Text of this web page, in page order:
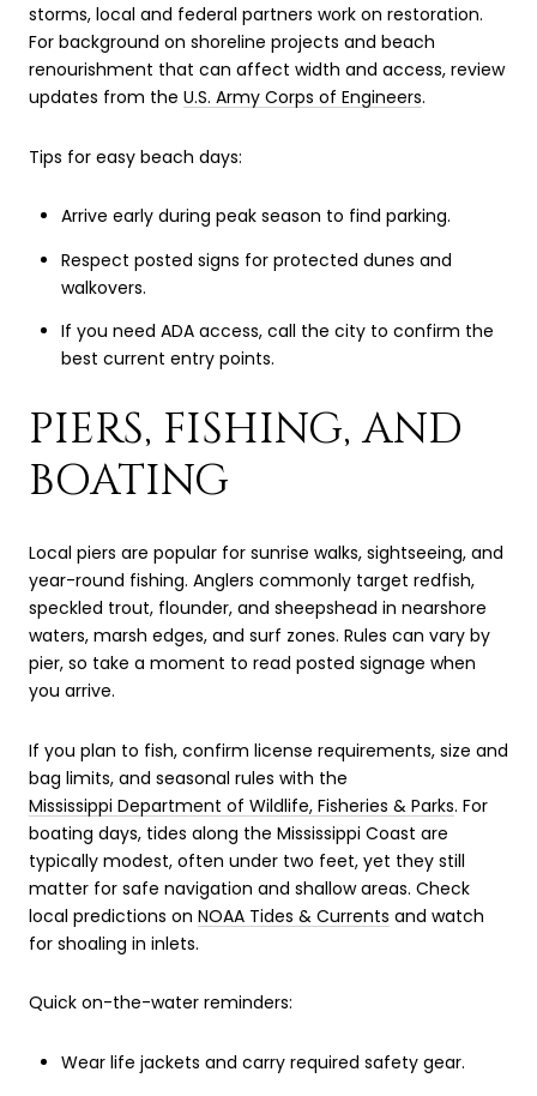
storms, local and federal partners work on restoration.
For background on shoreline projects and beach
renourishment that can affect width and access, review
updates from the U.S. Army Corps of Engineers.
Tips for easy beach days:
Arrive early during peak season to find parking.
Respect posted signs for protected dunes and
walkovers.
If you need ADA access, call the city to confirm the
best current entry points.
PIERS, FISHING, AND
BOATING
Local piers are popular for sunrise walks, sightseeing, and
year-round fishing. Anglers commonly target redfish,
speckled trout, flounder, and sheepshead in nearshore
waters, marsh edges, and surf zones. Rules can vary by
pier, so take a moment to read posted signage when
you arrive.
If you plan to fish, confirm license requirements, size and
bag limits, and seasonal rules with the
Mississippi Department of Wildlife, Fisheries & Parks. For
boating days, tides along the Mississippi Coast are
typically modest, often under two feet, yet they still
matter for safe navigation and shallow areas. Check
local predictions on NOAA Tides & Currents and watch
for shoaling in inlets.
Quick on-the-water reminders:
Wear life jackets and carry required safety gear.